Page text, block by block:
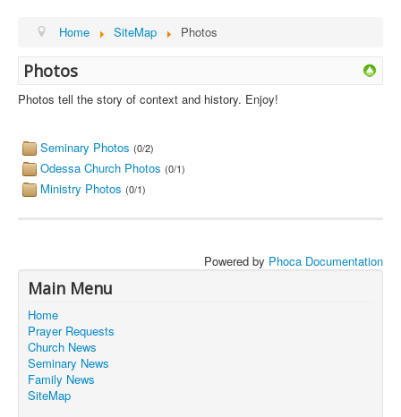
Home SiteMap Photos
Photos
Photos tell the story of context and history. Enjoy!
Seminary Photos (0/2)
Odessa Church Photos (0/1)
Ministry Photos (0/1)
Powered by Phoca Documentation
Main Menu
Home
Prayer Requests
Church News
Seminary News
Family News
SiteMap